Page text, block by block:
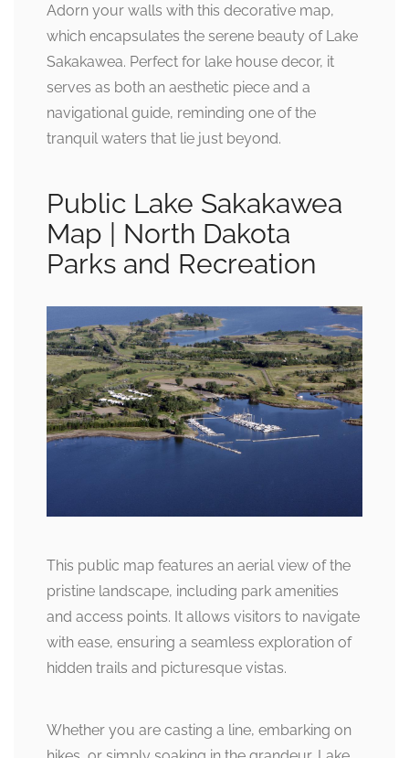
Adorn your walls with this decorative map,
which encapsulates the serene beauty of Lake
Sakakawea. Perfect for lake house decor, it
serves as both an aesthetic piece and a
navigational guide, reminding one of the
tranquil waters that lie just beyond.
Public Lake Sakakawea
Map | North Dakota
Parks and Recreation
This public map features an aerial view of the
pristine landscape, including park amenities
and access points. It allows visitors to navigate
with ease, ensuring a seamless exploration of
hidden trails and picturesque vistas.
Whether you are casting a line, embarking on